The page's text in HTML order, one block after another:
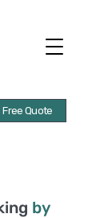
Free Quote
by